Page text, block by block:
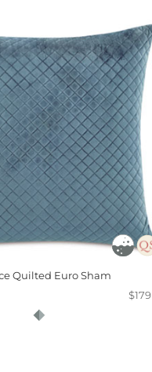
Quilted Euro Sham
$179